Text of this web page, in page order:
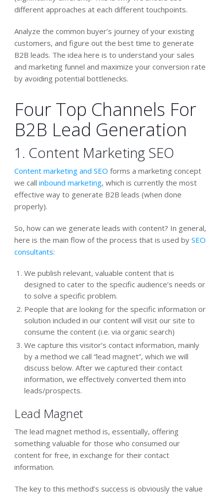
different approaches at each different touchpoints.
Analyze the common buyer’s journey of your existing
customers, and figure out the best time to generate
B2B leads. The idea here is to understand your sales
and marketing funnel and maximize your conversion rate
by avoiding potential bottlenecks.
Four Top Channels For
B2B Lead Generation
1. Content Marketing SEO
Content marketing and SEO forms a marketing concept
we call inbound marketing, which is currently the most
effective way to generate B2B leads (when done
properly).
So, how can we generate leads with content? In general,
here is the main flow of the process that is used by SEO
consultants:
We publish relevant, valuable content that is
designed to cater to the specific audience’s needs or
to solve a specific problem.
People that are looking for the specific information or
solution included in our content will visit our site to
consume the content (i.e. via organic search)
We capture this visitor’s contact information, mainly
by a method we call “lead magnet”, which we will
discuss below. After we captured their contact
information, we effectively converted them into
leads/prospects.
Lead Magnet
The lead magnet method is, essentially, offering
something valuable for those who consumed our
content for free, in exchange for their contact
information.
The key to this method’s success is obviously the value